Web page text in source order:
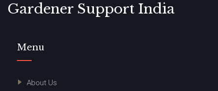
Gardener Support India
Menu
About Us